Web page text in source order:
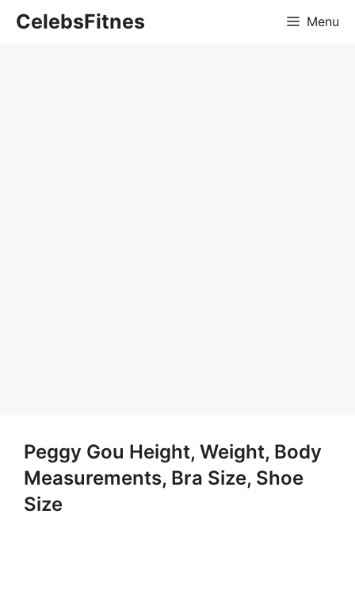
CelebsFitnes Menu
Peggy Gou Height, Weight, Body
Measurements, Bra Size, Shoe
Size